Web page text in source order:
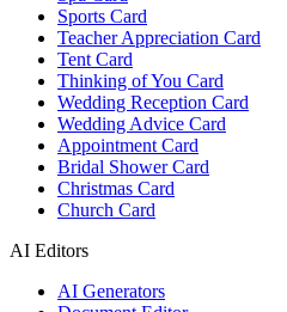
Sports Card
Teacher Appreciation Card
Tent Card
Thinking of You Card
Wedding Reception Card
Wedding Advice Card
Appointment Card
Bridal Shower Card
Christmas Card
Church Card
AI Editors
AI Generators